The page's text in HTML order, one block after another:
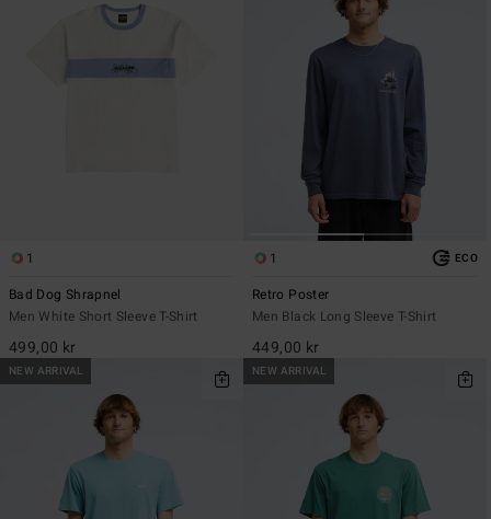
1
Bad Dog Shrapnel
Men White Short Sleeve T-Shirt
499,00 kr
1 ECO
Retro Poster
Men Black Long Sleeve T-Shirt
449,00 kr
NEW ARRIVAL NEW ARRIVAL